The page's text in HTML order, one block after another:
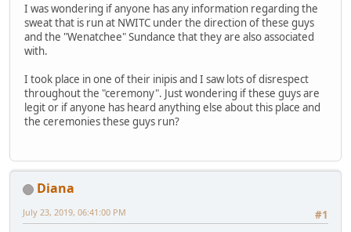
I was wondering if anyone has any information regarding the
sweat that is run at NWITC under the direction of these guys
and the "Wenatchee" Sundance that they are also associated
with.
I took place in one of their inipis and I saw lots of disrespect
throughout the "ceremony". Just wondering if these guys are
legit or if anyone has heard anything else about this place and
the ceremonies these guys run?
Diana
#1
July 23, 2019, 06:41:00 PM